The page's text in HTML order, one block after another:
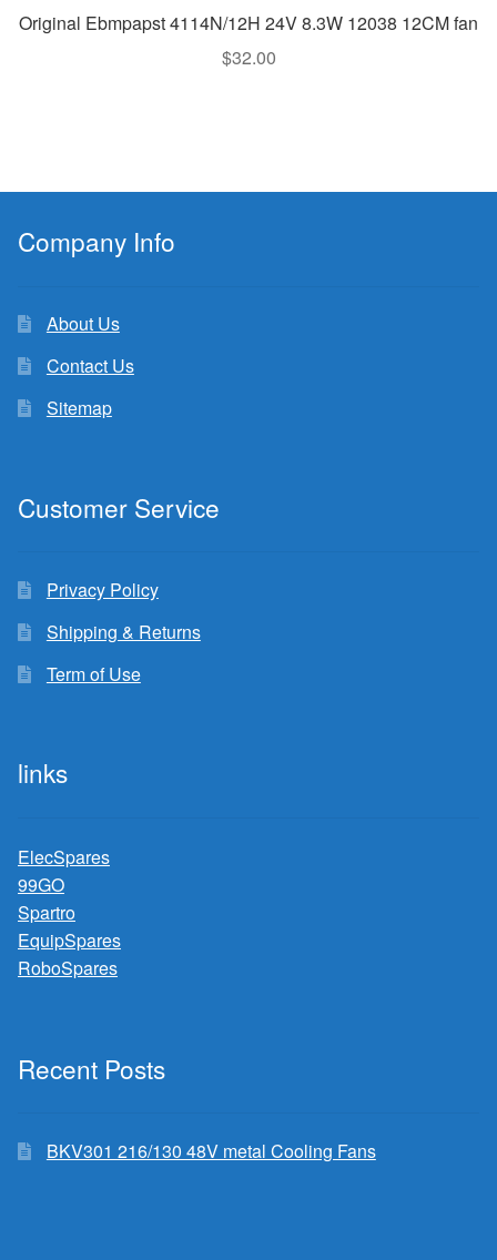
Original Ebmpapst 4114N/12H 24V 8.3W 12038 12CM fan
$32.00
Company Info
About Us
Contact Us
Sitemap
Customer Service
Privacy Policy
Shipping & Returns
Term of Use
links
ElecSpares
99GO
Spartro
EquipSpares
RoboSpares
Recent Posts
BKV301 216/130 48V metal Cooling Fans